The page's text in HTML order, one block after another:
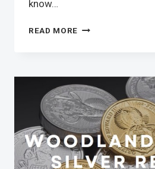
know…
READ MORE